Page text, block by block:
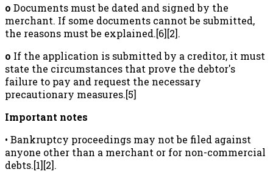
o Documents must be dated and signed by the
merchant. If some documents cannot be submitted,
the reasons must be explained.[6][2].
o If the application is submitted by a creditor, it must
state the circumstances that prove the debtor's
failure to pay and request the necessary
precautionary measures.[5]
Important notes
• Bankruptcy proceedings may not be filed against
anyone other than a merchant or for non-commercial
debts.[1][2].